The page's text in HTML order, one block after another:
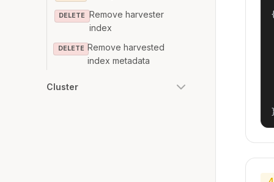
DELETE
Remove harvester
index
DELETE Remove harvested
index metadata
Cluster